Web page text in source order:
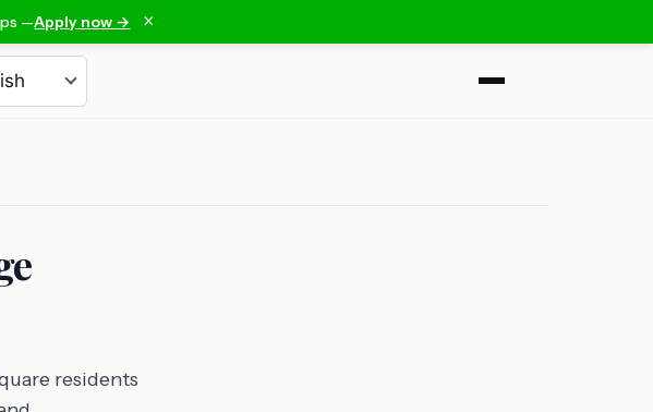
—Apply now → ×
a language
residents